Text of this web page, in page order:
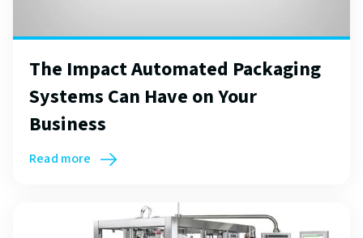
The Impact Automated Packaging
Systems Can Have on Your
Business
Read more